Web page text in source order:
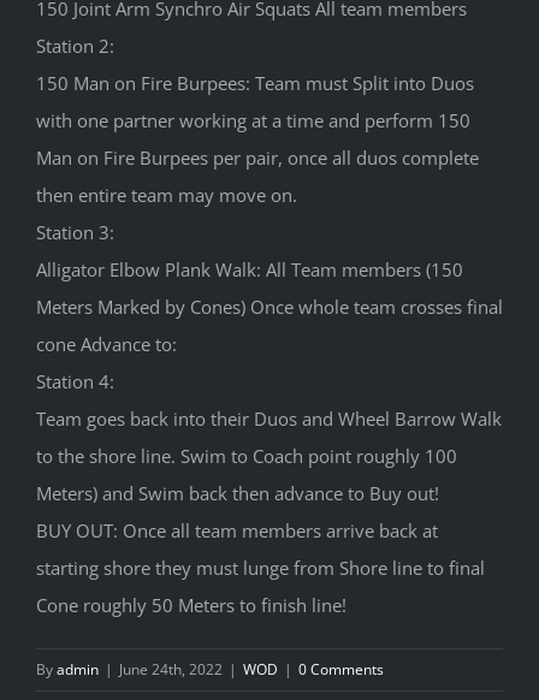
150 Joint Arm Synchro Air Squats All team members
Station 2:
150 Man on Fire Burpees: Team must Split into Duos
with one partner working at a time and perform 150
Man on Fire Burpees per pair, once all duos complete
then entire team may move on.
Station 3:
Alligator Elbow Plank Walk: All Team members (150
Meters Marked by Cones) Once whole team crosses final
cone Advance to:
Station 4:
Team goes back into their Duos and Wheel Barrow Walk
to the shore line. Swim to Coach point roughly 100
Meters) and Swim back then advance to Buy out!
BUY OUT: Once all team members arrive back at
starting shore they must lunge from Shore line to final
Cone roughly 50 Meters to finish line!
Byadmin | June 24th, 2022 | WOD | 0 Comments